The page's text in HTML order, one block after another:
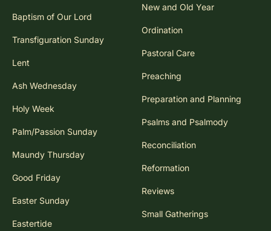
Baptism of Our Lord
Transfiguration Sunday
Lent
Ash Wednesday
Holy Week
Palm/Passion Sunday
Maundy Thursday
Good Friday
Easter Sunday
Eastertide
New and Old Year
Ordination
Pastoral Care
Preaching
Preparation and Planning
Psalms and Psalmody
Reconciliation
Reformation
Reviews
Small Gatherings